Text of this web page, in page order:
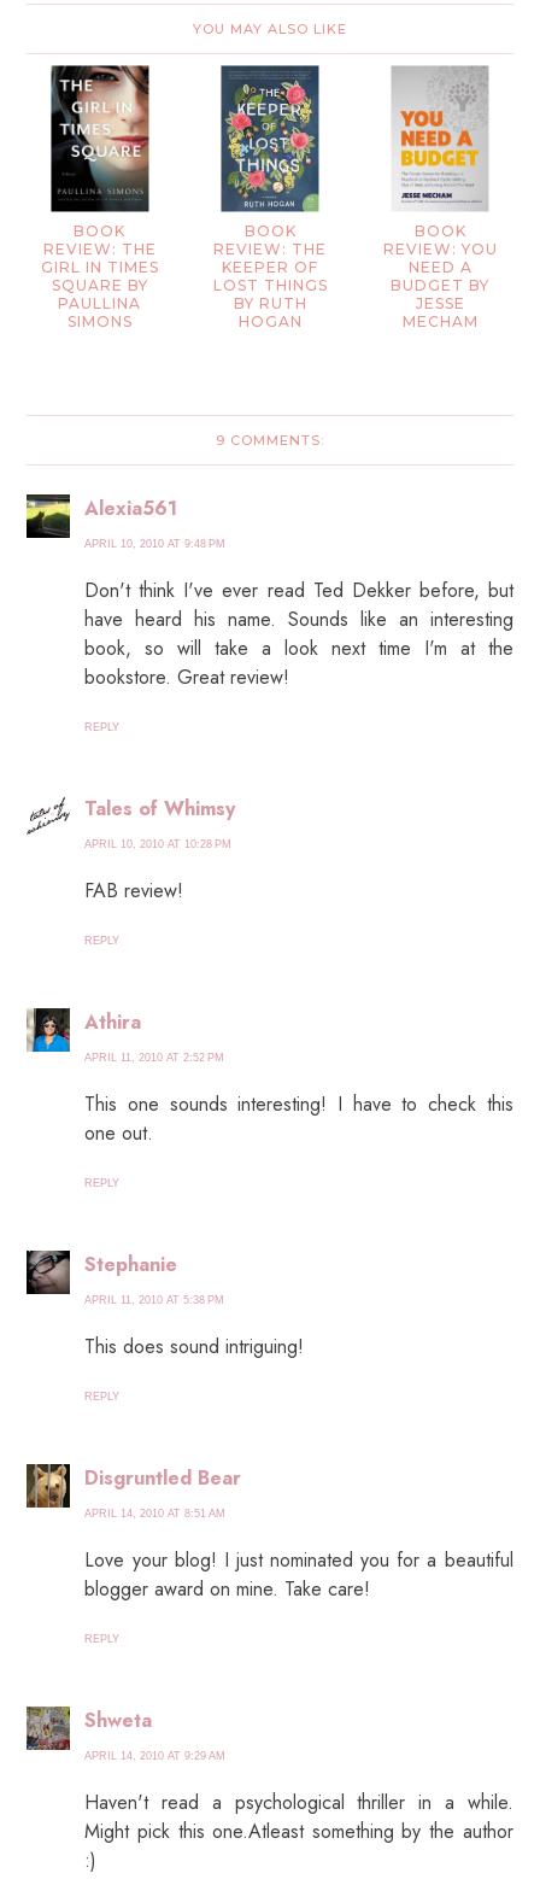
YOU MAY ALSO LIKE
BOOK
REVIEW: THE
GIRL IN TIMES
SQUARE BY
PAULLINA
SIMONS
BOOK
REVIEW: THE
KEEPER OF
LOST THINGS
BY RUTH
HOGAN
BOOK
REVIEW: YOU
NEED A
BUDGET BY
JESSE
MECHAM
9 COMMENTS:
Alexia561
APRIL 10, 2010 AT 9:48 PM
Don't think I've ever read Ted Dekker before, but
have heard his name. Sounds like an interesting
book, so will take a look next time I'm at the
bookstore. Great review!
REPLY
Tales of Whimsy
APRIL 10, 2010 AT 10:28 PM
FAB review!
REPLY
Athira
APRIL 11, 2010 AT 2:52 PM
This one sounds interesting! I have to check this
one out.
REPLY
Stephanie
APRIL 11, 2010 AT 5:38 PM
This does sound intriguing!
REPLY
Disgruntled Bear
APRIL 14, 2010 AT 8:51 AM
Love your blog! I just nominated you for a beautiful
blogger award on mine. Take care!
REPLY
Shweta
APRIL 14, 2010 AT 9:29 AM
Haven't read a psychological thriller in a while.
Might pick this one.Atleast something by the author
:)